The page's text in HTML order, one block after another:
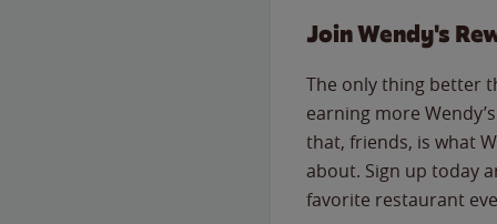
Join Wendy's
The only thing better
earning more
that, friends, is what
about. Sign up today
favorite restaurant